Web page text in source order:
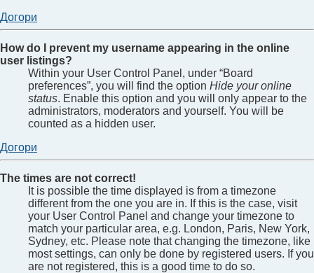
Догори
How do I prevent my username appearing in the online
user listings?
Within your User Control Panel, under “Board
preferences”, you will find the option Hide your online
status. Enable this option and you will only appear to the
administrators, moderators and yourself. You will be
counted as a hidden user.
Догори
The times are not correct!
It is possible the time displayed is from a timezone
different from the one you are in. If this is the case, visit
your User Control Panel and change your timezone to
match your particular area, e.g. London, Paris, New York,
Sydney, etc. Please note that changing the timezone, like
most settings, can only be done by registered users. If you
are not registered, this is a good time to do so.